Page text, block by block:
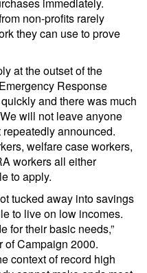
non-profits rarely
they can use to prove
at the outset of the
Response
and there was much
will not leave anyone
announced.
welfare case workers,
workers all either
to apply.
tucked away into savings
to live on low incomes.
for their basic needs,”
of Campaign 2000.
context of record high